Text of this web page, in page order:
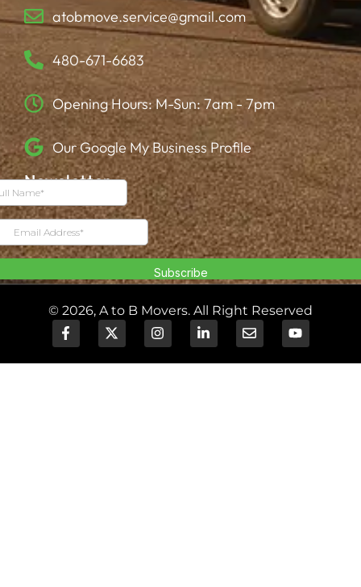
atobmove.service@gmail.com
480-671-6683
Opening Hours: M-Sun: 7am - 7pm
Our Google My Business Profile
Newsletter
© 2026, A to B Movers. All Right Reserved